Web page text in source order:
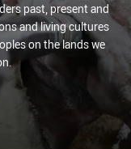
past, present and
and living cultures
on the lands we